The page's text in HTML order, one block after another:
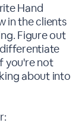
Hand
in the clients
Figure out
you're not
about into